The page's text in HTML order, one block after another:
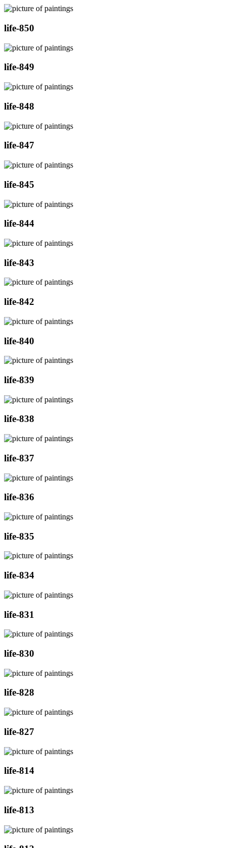
life-850
life-849
life-848
life-847
life-845
life-844
life-843
life-842
life-840
life-839
life-838
life-837
life-836
life-835
life-834
life-831
life-830
life-828
life-827
life-814
life-813